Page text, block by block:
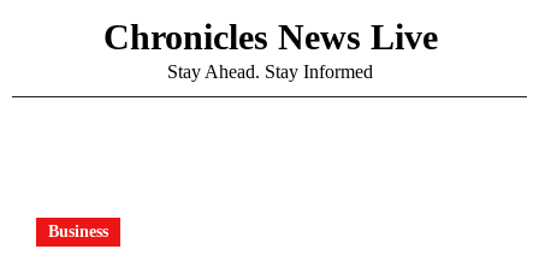
Chronicles News Live
Stay Ahead. Stay Informed
Business